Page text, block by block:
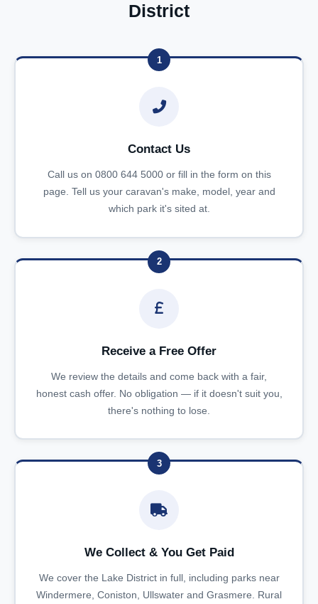
District
1
Contact Us
Call us on 0800 644 5000 or fill in the form on this
page. Tell us your caravan's make, model, year and
which park it's sited at.
2
Receive a Free Offer
We review the details and come back with a fair,
honest cash offer. No obligation — if it doesn't suit you,
there's nothing to lose.
3
We Collect & You Get Paid
We cover the Lake District in full, including parks near
Windermere, Coniston, Ullswater and Grasmere. Rural